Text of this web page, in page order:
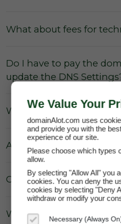
What about fees for
Do I have to pay the
update the DNS
What about Parking
Are there really no
Can the price of my
Why does
We Value Your
domainAlot.com uses
and provide you with the
experience of our site.
Please choose which types
allow.
By selecting "Allow All" you
cookies. You can deny the
cookies by selecting "Deny
withdraw or modify your
Necessary (Always